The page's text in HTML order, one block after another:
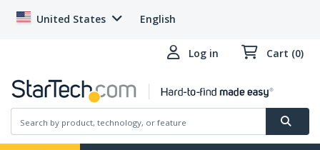
United States English
Log in Cart (0)